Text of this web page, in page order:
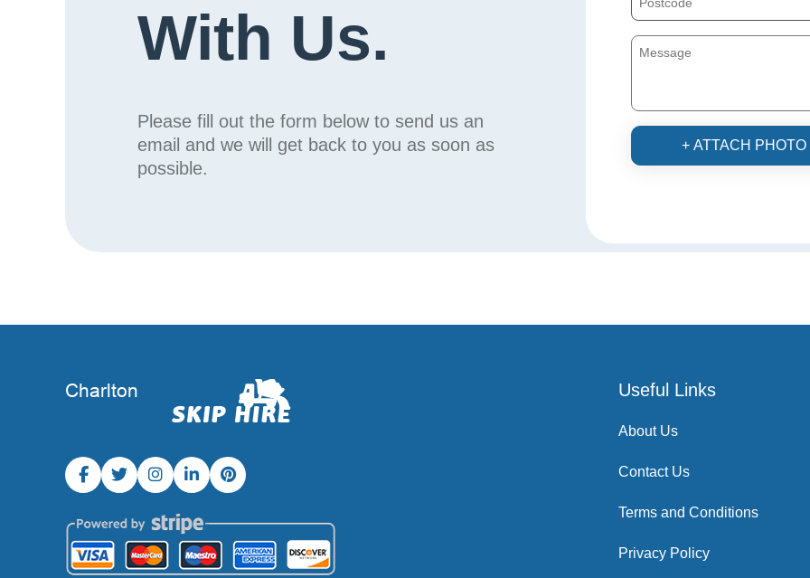
With Us.
Please fill out the form below to send us an
email and we will get back to you as soon as
possible.
+ ATTACH PHOTO
Useful Links
About Us
Contact Us
Terms and Conditions
Privacy Policy